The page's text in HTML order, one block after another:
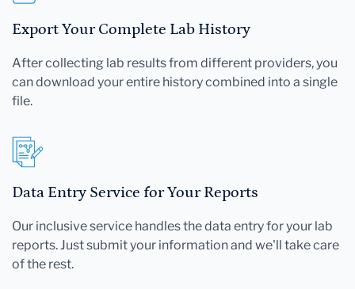
Export Your Complete Lab History
After collecting lab results from different providers, you
can download your entire history combined into a single
file.
Data Entry Service for Your Reports
Our inclusive service handles the data entry for your lab
reports. Just submit your information and we'll take care
of the rest.